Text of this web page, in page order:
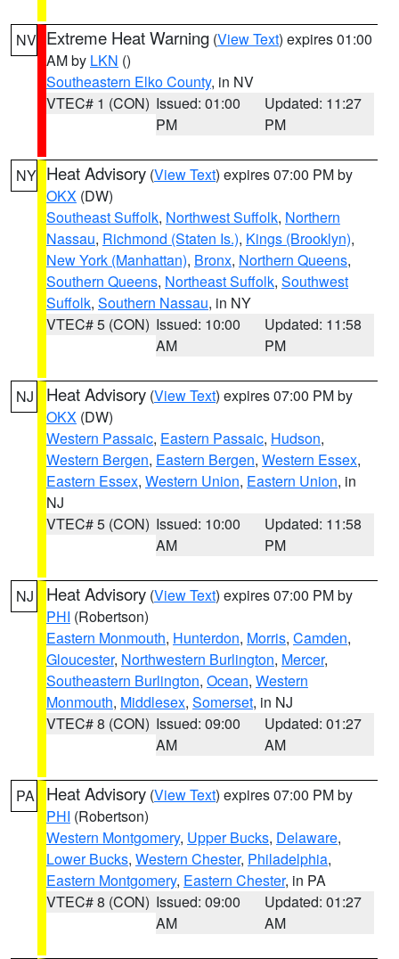
NV Extreme Heat Warning (View Text) expires 01:00
AM by LKN ()
Southeastern Elko County, in NV
VTEC# 1 (CON) Issued: 01:00
PM
Updated: 11:27
PM
NY Heat Advisory (View Text) expires 07:00 PM by
OKX (DW)
Southeast Suffolk, Northwest Suffolk, Northern
Nassau, Richmond (Staten Is.), Kings (Brooklyn),
New York (Manhattan), Bronx, Northern Queens,
Southern Queens, Northeast Suffolk, Southwest
Suffolk, Southern Nassau, in NY
VTEC# 5 (CON) Issued: 10:00
AM
Updated: 11:58
PM
NJ Heat Advisory (View Text) expires 07:00 PM by
OKX (DW)
Western Passaic, Eastern Passaic, Hudson,
Western Bergen, Eastern Bergen, Western Essex,
Eastern Essex, Western Union, Eastern Union, in
NJ
VTEC# 5 (CON) Issued: 10:00
AM
Updated: 11:58
PM
NJ Heat Advisory (View Text) expires 07:00 PM by
PHI (Robertson)
Eastern Monmouth, Hunterdon, Morris, Camden,
Gloucester, Northwestern Burlington, Mercer,
Southeastern Burlington, Ocean, Western
Monmouth, Middlesex, Somerset, in NJ
VTEC# 8 (CON) Issued: 09:00
AM
Updated: 01:27
AM
PA Heat Advisory (View Text) expires 07:00 PM by
PHI (Robertson)
Western Montgomery, Upper Bucks, Delaware,
Lower Bucks, Western Chester, Philadelphia,
Eastern Montgomery, Eastern Chester, in PA
VTEC# 8 (CON) Issued: 09:00
AM
Updated: 01:27
AM